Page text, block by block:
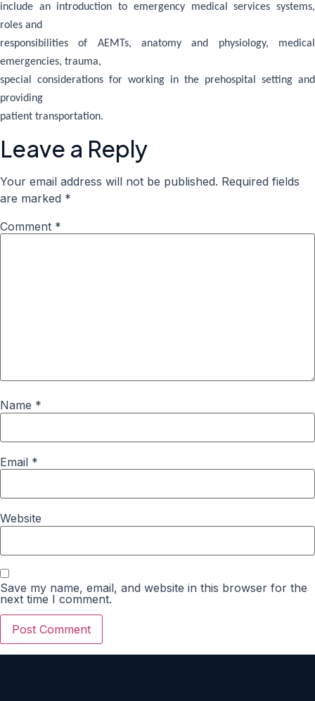
include an introduction to emergency medical services systems,
roles and
responsibilities of AEMTs, anatomy and physiology, medical
emergencies, trauma,
special considerations for working in the prehospital setting and
providing
patient transportation.
Leave a Reply
Your email address will not be published. Required fields
are marked *
Comment *
Name *
Email *
Website
Save my name, email, and website in this browser for the
next time I comment.